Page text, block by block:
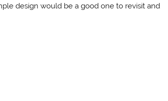
design would be a good one to revisit and